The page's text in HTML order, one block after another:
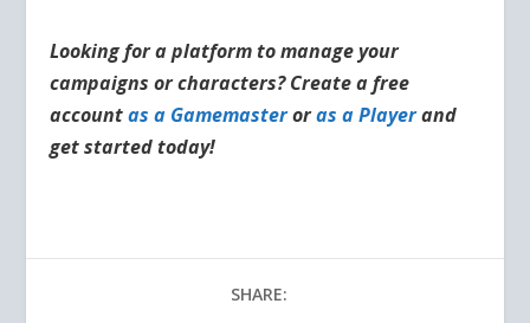
Looking for a platform to manage your
campaigns or characters? Create a free
accountas a Gamemasteroras a Playerand
get started today!
SHARE: